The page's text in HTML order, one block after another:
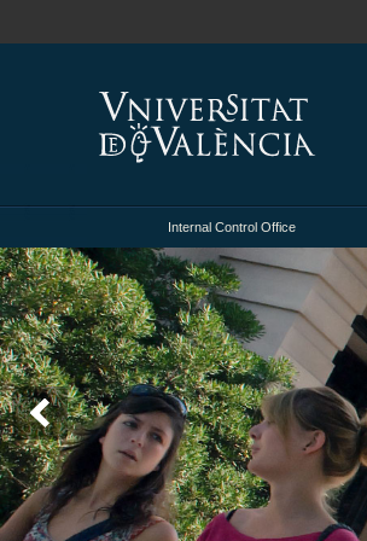
Internal Control Office